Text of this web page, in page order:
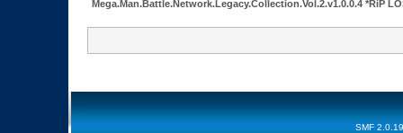
Mega.Man.Battle.Network.Legacy.Collection.Vol.2.v1.0.0.4 *RiP
SMF 2.0.19